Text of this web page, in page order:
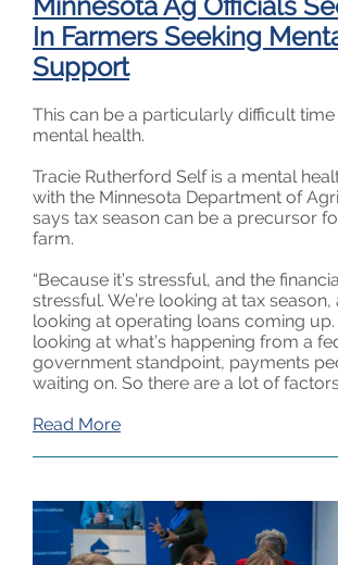
In Farmers Seeking
Support
This can be a particularly difficult time
mental health.
Tracie Rutherford Self is a mental
with the Minnesota Department of
says tax season can be a precursor
farm.
“Because it’s stressful, and the
stressful. We’re looking at tax season,
looking at operating loans coming up.
looking at what’s happening from a
government standpoint, payments
waiting on. So there are a lot of
Read More